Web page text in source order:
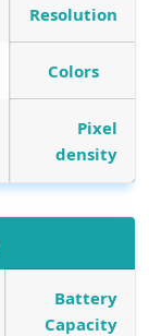
Resolution
Colors
Pixel
density
Battery
Capacity